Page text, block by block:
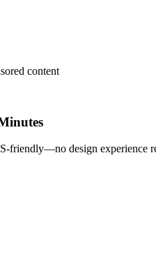
content
friendly—no design experience